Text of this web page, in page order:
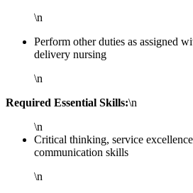
\n
Perform other duties as assigned
delivery nursing
\n
Required Essential Skills:\n
\n
Critical thinking, service
communication skills
\n